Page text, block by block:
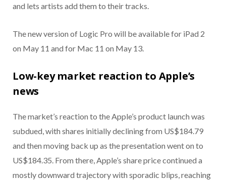
and lets artists add them to their tracks.
The new version of Logic Pro will be available for iPad 2
on May 11 and for Mac 11 on May 13.
Low-key market reaction to Apple’s
news
The market’s reaction to the Apple’s product launch was
subdued, with shares initially declining from US$184.79
and then moving back up as the presentation went on to
US$184.35. From there, Apple’s share price continued a
mostly downward trajectory with sporadic blips, reaching